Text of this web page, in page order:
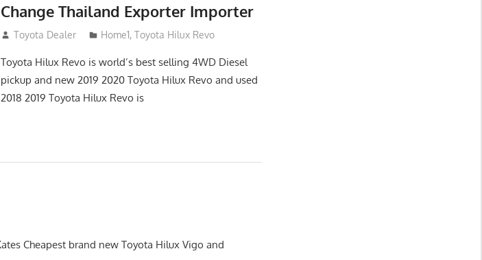
Change Thailand Exporter Importer
May 1, 2016
Toyota Dealer Home1,Toyota Hilux Revo
Toyota Hilux Revo is world’s best selling 4WD Diesel
pickup and new 2019 2020 Toyota Hilux Revo and used
2018 2019 Toyota Hilux Revo is
Cheapest brand new Toyota Hilux Vigo and